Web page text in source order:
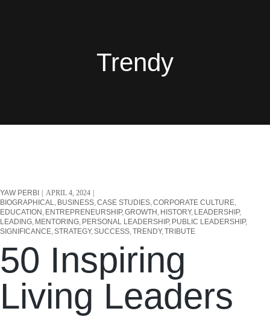
Trendy
YAW PERBI
APRIL 4, 2024
BIOGRAPHICAL BUSINESS CASE STUDIES CORPORATE CULTURE
EDUCATION
ENTREPRENEURSHIP GROWTH HISTORY LEADERSHIP
LEADING MENTORING PERSONAL LEADERSHIP PUBLIC LEADERSHIP
SIGNIFICANCE STRATEGY SUCCESS TRENDY TRIBUTE
50 Inspiring
Living Leaders